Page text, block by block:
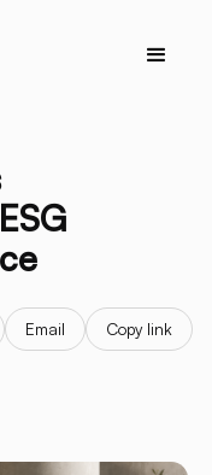
Email
Copy link